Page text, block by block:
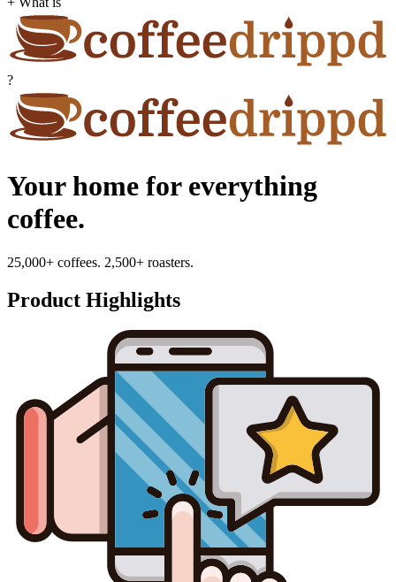
?
Your home for everything
coffee.
25,000+ coffees. 2,500+ roasters.
Product Highlights